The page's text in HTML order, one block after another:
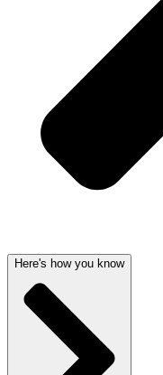
Here's how you know